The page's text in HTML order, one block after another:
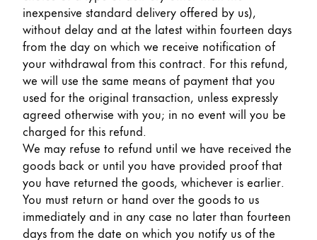
inexpensive standard delivery offered by us),
without delay and at the latest within fourteen days
from the day on which we receive notification of
your withdrawal from this contract. For this refund,
we will use the same means of payment that you
used for the original transaction, unless expressly
agreed otherwise with you; in no event will you be
charged for this refund.
We may refuse to refund until we have received the
goods back or until you have provided proof that
you have returned the goods, whichever is earlier.
You must return or hand over the goods to us
immediately and in any case no later than fourteen
days from the date on which you notify us of the